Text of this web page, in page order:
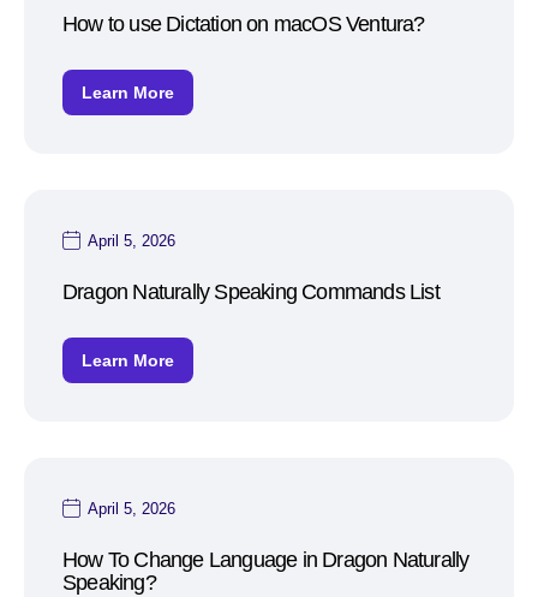
How to use Dictation on macOS Ventura?
Learn More
April 5, 2026
Dragon Naturally Speaking Commands List
Learn More
April 5, 2026
How To Change Language in Dragon Naturally
Speaking?